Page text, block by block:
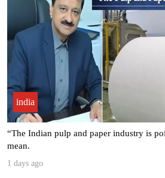
india
Seven Leading Associations Unite to
.
3 days ago